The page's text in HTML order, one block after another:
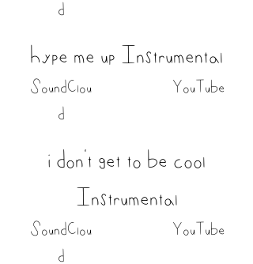
d
hype me up Instrumental
SoundClou
d
YouTube
i don't get to be cool
Instrumental
SoundClou
d
YouTube